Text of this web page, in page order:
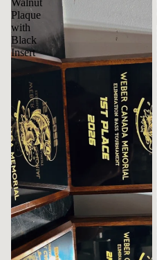
Walnut
Plaque
with
Black
Insert